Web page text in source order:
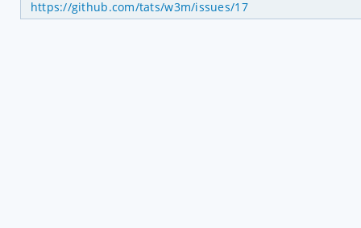
https://github.com/tats/w3m/issues/17